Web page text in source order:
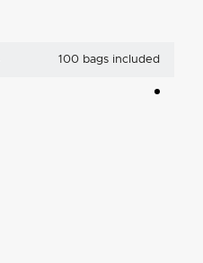
100 bags included